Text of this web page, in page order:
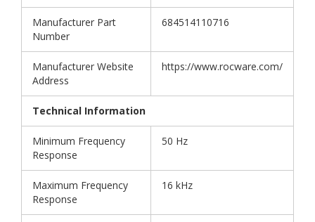
Manufacturer Part
Number
684514110716
Manufacturer Website
Address
https://www.rocware.com/
Technical Information
Minimum Frequency
Response
50 Hz
Maximum Frequency
Response
16 kHz